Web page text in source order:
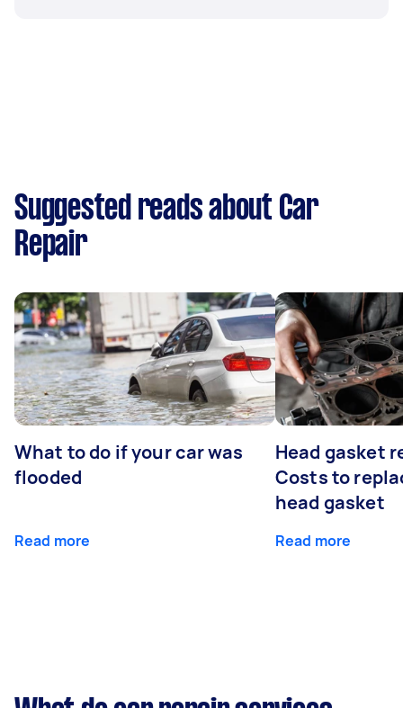
Suggested reads about Car
Repair
What to do if your car was
flooded
Read more
Head gasket
Costs to
head gasket
Read more